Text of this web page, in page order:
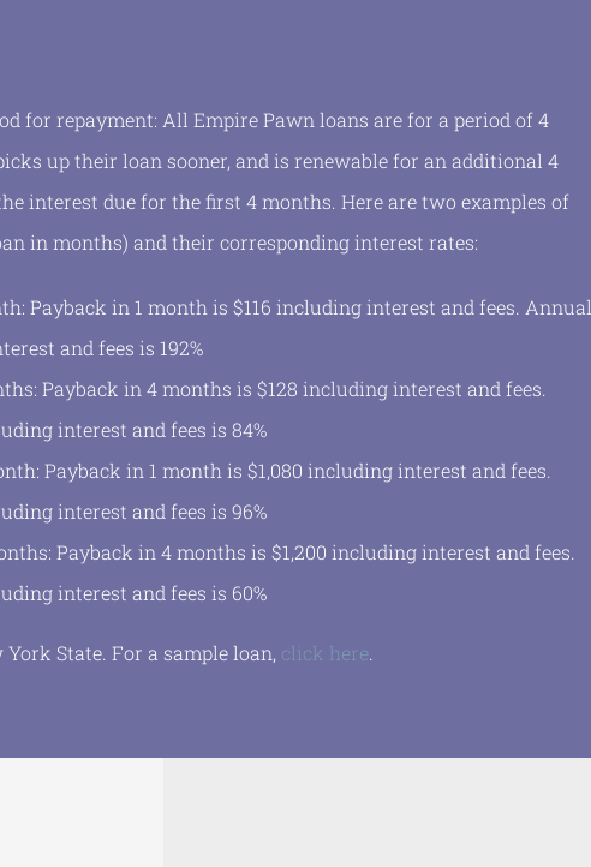
for repayment: All Empire Pawn loans are for a period of 4
up their loan sooner, and is renewable for an additional 4
interest due for the first 4 months. Here are two examples of
in months) and their corresponding interest rates:
Payback in 1 month is $116 including interest and fees. Annual
and fees is 192%
Payback in 4 months is $128 including interest and fees.
interest and fees is 84%
Payback in 1 month is $1,080 including interest and fees.
interest and fees is 96%
Payback in 4 months is $1,200 including interest and fees.
interest and fees is 60%
State. For a sample loan, click here.